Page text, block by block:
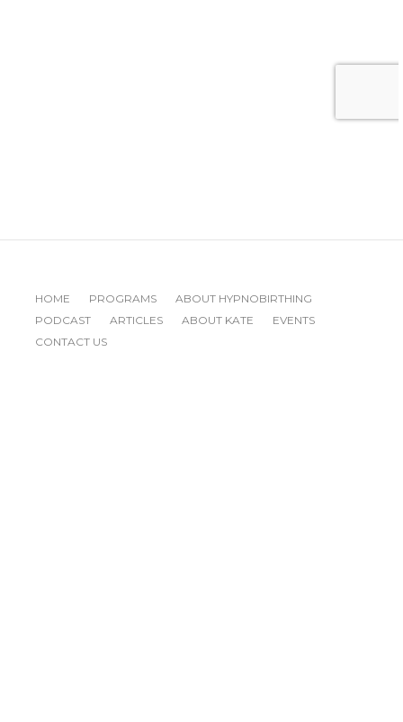
HOME PROGRAMS
ABOUT HYPNOBIRTHING
PODCAST
ARTICLES ABOUT KATE
EVENTS
CONTACT US